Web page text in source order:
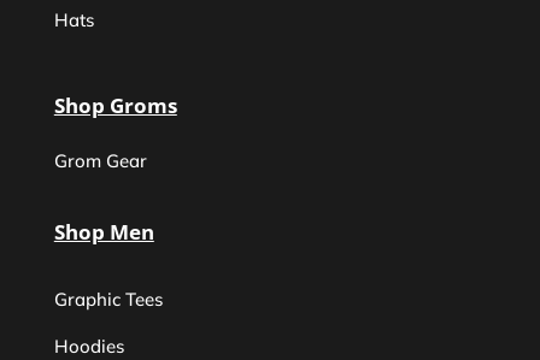
Hats
Shop Groms
Grom Gear
Shop Men
Graphic Tees
Hoodies